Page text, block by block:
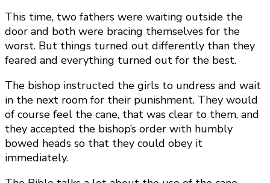
This time, two fathers were waiting outside the
door and both were bracing themselves for the
worst. But things turned out differently than they
feared and everything turned out for the best.
The bishop instructed the girls to undress and wait
in the next room for their punishment. They would
of course feel the cane, that was clear to them, and
they accepted the bishop’s order with humbly
bowed heads so that they could obey it
immediately.